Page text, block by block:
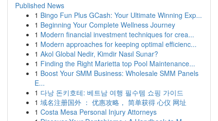
Published News
1 Bingo Fun Plus GCash: Your Ultimate Winning Exp...
1 Beginning Your Complete Wellness Journey
1 Modern financial investment techniques for crea...
1 Modern approaches for keeping optimal efficienc...
1 Akol Global Nedir, Kimdir Nasıl Sunar?
1 Finding the Right Marietta top Pool Maintenance...
1 Boost Your SMM Business: Wholesale SMM Panels
E...
1 다낭 돈키호테: 베트남 여행 필수템 쇼핑 가이드
1 域名注册国外 ： 优惠攻略， 简单获得 心仪 网址
1 Costa Mesa Personal Injury Attorneys